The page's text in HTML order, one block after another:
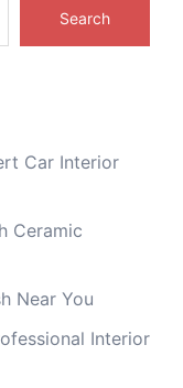
Search
Car Interior
Ceramic
Near You
Interior